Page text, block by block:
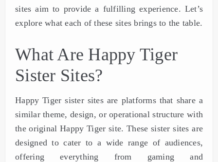
sites aim to provide a fulfilling experience. Let’s
explore what each of these sites brings to the table.
What Are Happy Tiger
Sister Sites?
Happy Tiger sister sites are platforms that share a
similar theme, design, or operational structure with
the original Happy Tiger site. These sister sites are
designed to cater to a wide range of audiences,
offering everything from gaming and